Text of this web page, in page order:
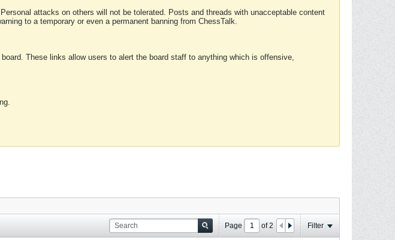
attacks on others will not be tolerated. Posts and threads with unacceptable content
to a temporary or even a permanent banning from ChessTalk.
These links allow users to alert the board staff to anything which is offensive,
Page of2 Filter